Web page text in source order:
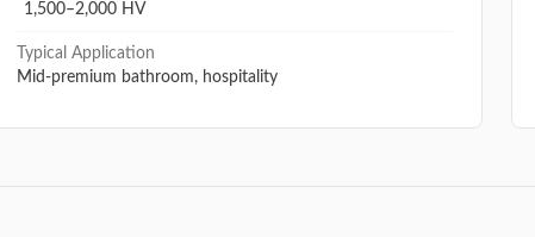
1,500–2,000 HV
Typical Application
Mid-premium bathroom, hospitality